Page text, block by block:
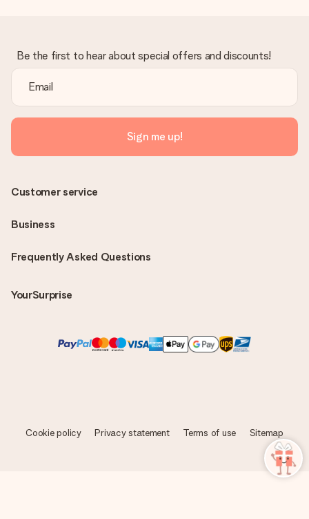
Be the first to hear about special offers and discounts!
Sign me up!
Frequently Asked Questions
YourSurprise
Customer service
Business
Cookie policy Privacy statement Terms of use Sitemap